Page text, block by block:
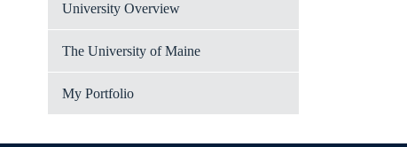
University Overview
The University of Maine
My Portfolio